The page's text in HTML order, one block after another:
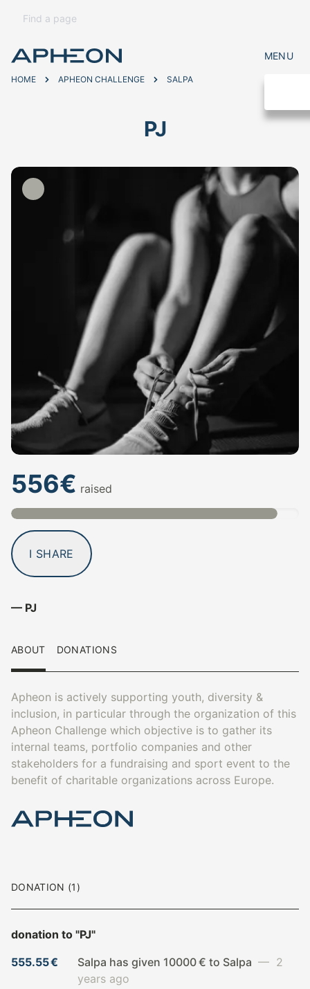
MENU
HOME APHEON CHALLENGE SALPA
PJ
556€ raised
I SHARE
— PJ
ABOUT DONATIONS
Apheon is actively supporting youth, diversity &
inclusion, in particular through the organization of this
Apheon Challenge which objective is to gather its
internal teams, portfolio companies and other
stakeholders for a fundraising and sport event to the
benefit of charitable organizations across Europe.
DONATION (1)
donation to "PJ"
555.55 €
Salpa has given 10000 € to Salpa — 2
years ago